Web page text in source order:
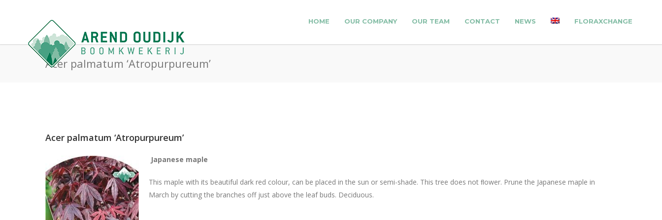
HOME OUR COMPANY OUR TEAM CONTACT NEWS FLORAXCHANGE
Acer palmatum ‘Atropurpureum’
Acer palmatum ‘Atropurpureum’
Japanese maple
This maple with its beautiful dark red colour, can be placed in the sun or semi-shade. This tree does not ﬂower. Prune the Japanese maple in
March by cutting the branches off just above the leaf buds. Deciduous.